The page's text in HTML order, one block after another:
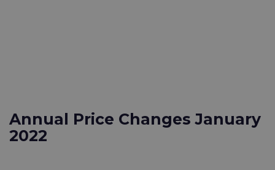
Annual Price Changes January
2022